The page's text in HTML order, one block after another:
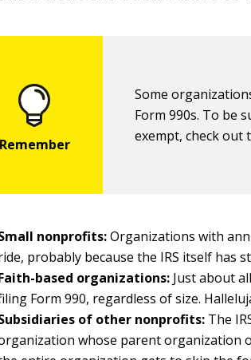
Some
Form 990s. To be
exempt, check out
nonprofits:Organizations with
probably because the IRS itself has
based organizations: Just about
Form 990, regardless of size.
of other nonprofits: The
whose parent organization